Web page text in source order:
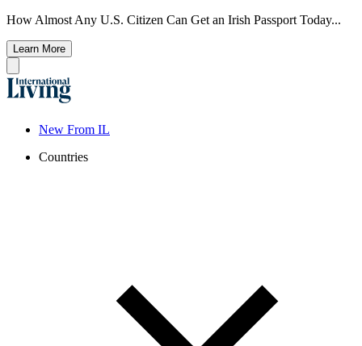
How Almost Any U.S. Citizen Can Get an Irish Passport Today...
Learn More
New From IL
Countries